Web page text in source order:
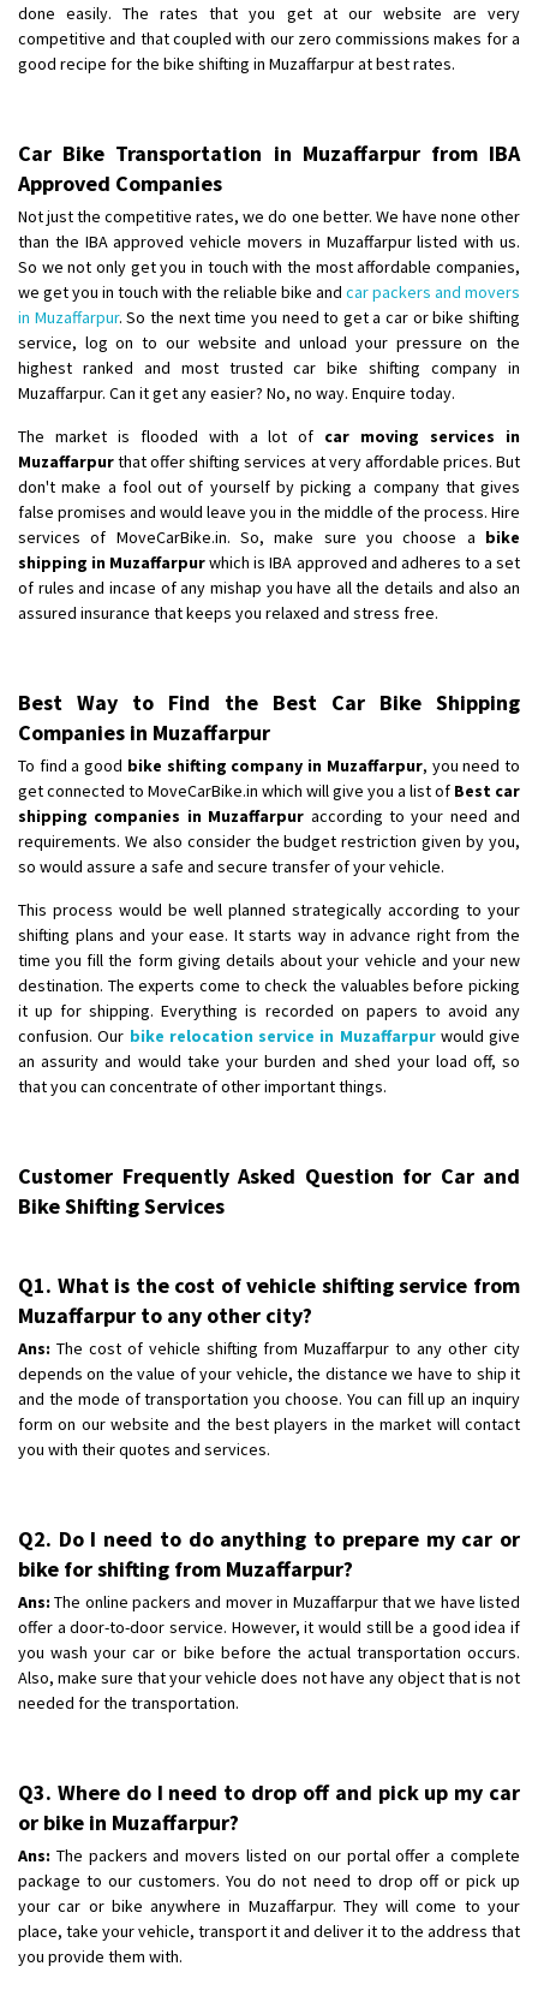
done easily. The rates that you get at our website are very
competitive and that coupled with our zero commissions makes for a
good recipe for the bike shifting in Muzaffarpur at best rates.
Car Bike Transportation in Muzaffarpur from IBA
Approved Companies
Not just the competitive rates, we do one better. We have none other
than the IBA approved vehicle movers in Muzaffarpur listed with us.
So we not only get you in touch with the most affordable companies,
we get you in touch with the reliable bike and car packers and movers
in Muzaffarpur. So the next time you need to get a car or bike shifting
service, log on to our website and unload your pressure on the
highest ranked and most trusted car bike shifting company in
Muzaffarpur. Can it get any easier? No, no way. Enquire today.
The market is flooded with a lot of car moving services in
Muzaffarpurthat offer shifting services at very affordable prices. But
don't make a fool out of yourself by picking a company that gives
false promises and would leave you in the middle of the process. Hire
services of MoveCarBike.in. So, make sure you choose a bike
shipping in Muzaffarpurwhich is IBA approved and adheres to a set
of rules and incase of any mishap you have all the details and also an
assured insurance that keeps you relaxed and stress free.
Best Way to Find the Best Car Bike Shipping
Companies in Muzaffarpur
To find a good bike shifting company in Muzaffarpur, you need to
get connected to MoveCarBike.in which will give you a list of Best car
shipping companies in Muzaffarpur according to your need and
requirements. We also consider the budget restriction given by you,
so would assure a safe and secure transfer of your vehicle.
This process would be well planned strategically according to your
shifting plans and your ease. It starts way in advance right from the
time you fill the form giving details about your vehicle and your new
destination. The experts come to check the valuables before picking
it up for shipping. Everything is recorded on papers to avoid any
confusion. Our bike relocation service in Muzaffarpurwould give
an assurity and would take your burden and shed your load off, so
that you can concentrate of other important things.
Customer Frequently Asked Question for Car and
Bike Shifting Services
Q1. What is the cost of vehicle shifting service from
Muzaffarpur to any other city?
Ans: The cost of vehicle shifting from Muzaffarpur to any other city
depends on the value of your vehicle, the distance we have to ship it
and the mode of transportation you choose. You can fill up an inquiry
form on our website and the best players in the market will contact
you with their quotes and services.
Q2. Do I need to do anything to prepare my car or
bike for shifting from Muzaffarpur?
Ans: The online packers and mover in Muzaffarpur that we have listed
offer a door-to-door service. However, it would still be a good idea if
you wash your car or bike before the actual transportation occurs.
Also, make sure that your vehicle does not have any object that is not
needed for the transportation.
Q3. Where do I need to drop off and pick up my car
or bike in Muzaffarpur?
Ans: The packers and movers listed on our portal offer a complete
package to our customers. You do not need to drop off or pick up
your car or bike anywhere in Muzaffarpur. They will come to your
place, take your vehicle, transport it and deliver it to the address that
you provide them with.